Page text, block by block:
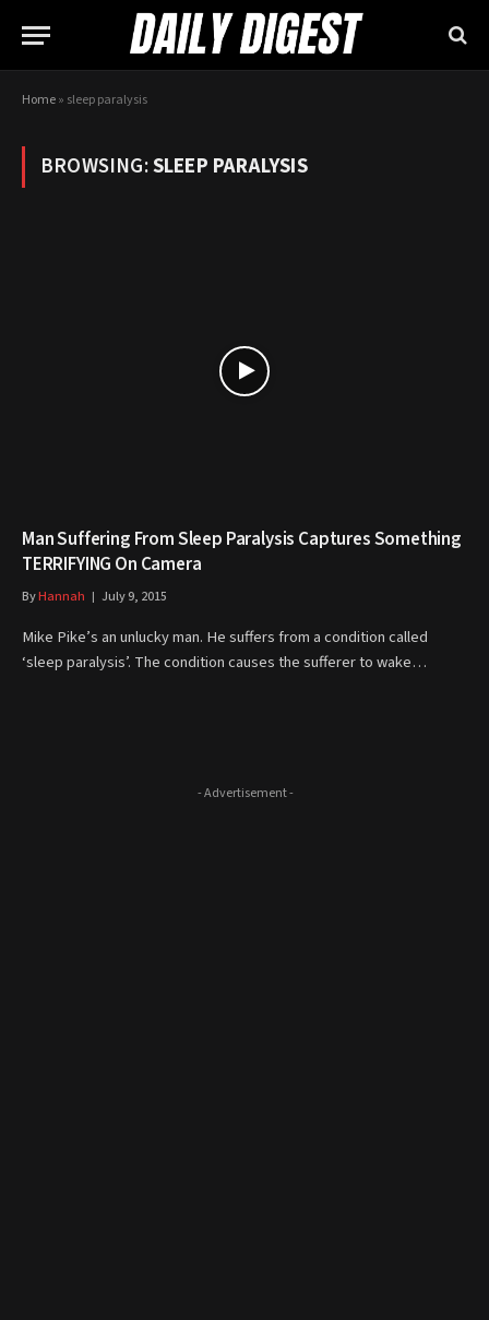
Home» sleep paralysis
BROWSING:SLEEP PARALYSIS
Man Suffering From Sleep Paralysis Captures Something
TERRIFYING On Camera
ByHannah July 9, 2015
Mike Pike’s an unlucky man. He suffers from a condition called
‘sleep paralysis’. The condition causes the sufferer to wake…
- Advertisement -